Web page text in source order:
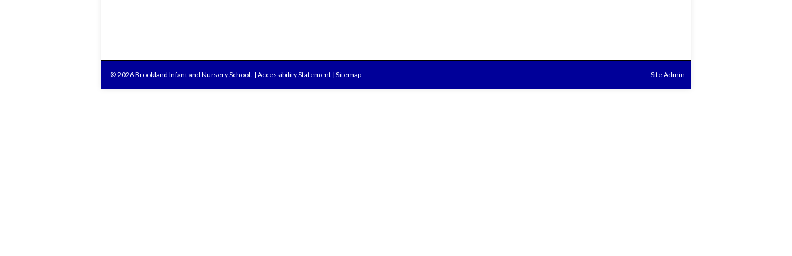
© 2026 Brookland Infant and Nursery School. | Accessibility Statement | Sitemap Site Admin